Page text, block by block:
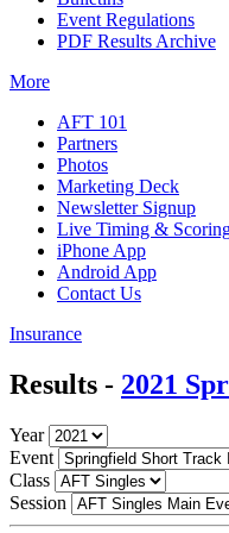
Event Regulations
PDF Results Archive
More
AFT 101
Partners
Photos
Marketing Deck
Newsletter Signup
Live Timing &
iPhone App
Android App
Contact Us
Insurance
Results - 2021
Year
Event
Class
Session